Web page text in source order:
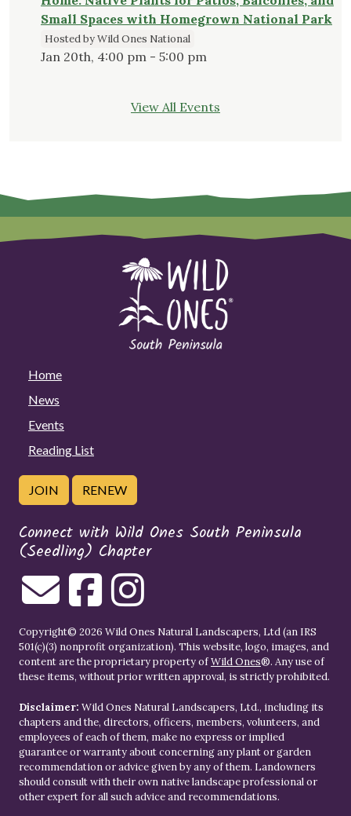
Small Spaces with Homegrown National Park
Hosted by Wild Ones National
Jan 20th, 4:00 pm - 5:00 pm
View All Events
Home
News
Events
Reading List
JOIN RENEW
Connect with Wild Ones South Peninsula
(Seedling) Chapter
Copyright© 2026 Wild Ones Natural Landscapers, Ltd (an IRS
501(c)(3) nonprofit organization). This website, logo, images, and
content are the proprietary property ofWild Ones®. Any use of
these items, without prior written approval, is strictly prohibited.
Disclaimer: Wild Ones Natural Landscapers, Ltd., including its
chapters and the, directors, officers, members, volunteers, and
employees of each of them, make no express or implied
guarantee or warranty about concerning any plant or garden
recommendation or advice given by any of them. Landowners
should consult with their own native landscape professional or
other expert for all such advice and recommendations.